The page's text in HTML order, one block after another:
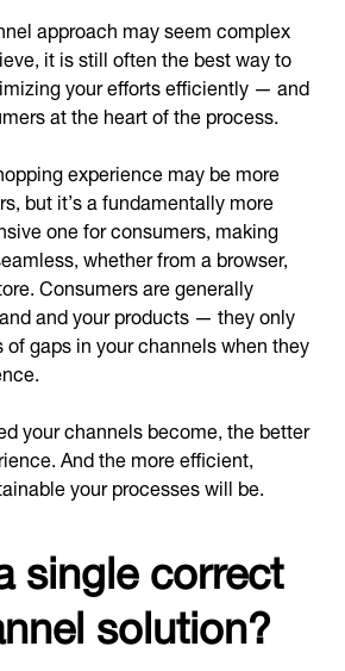
approach may seem complex
it is still often the best way to
your efforts efficiently — and
at the heart of the process.
experience may be more
but it’s a fundamentally more
one for consumers, making
whether from a browser,
Consumers are generally
and your products — they only
gaps in your channels when they
your channels become, the better
And the more efficient,
your processes will be.
single correct
solution?